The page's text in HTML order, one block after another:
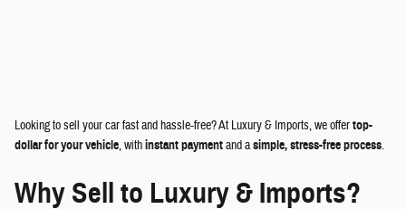
Looking to sell your car fast and hassle-free? At Luxury & Imports, we offertop-
dollar for your vehicle, withinstant paymentand asimple, stress-free process.
Why Sell to Luxury & Imports?